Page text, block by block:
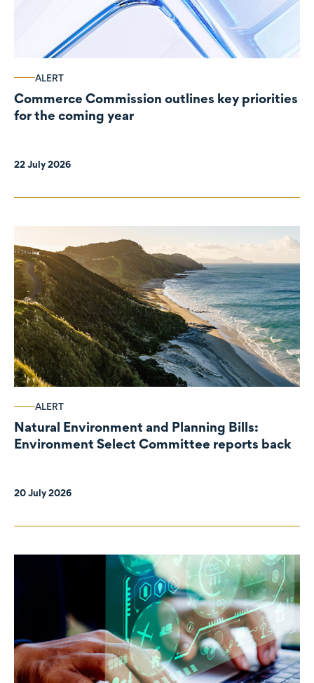
ALERT
Commerce Commission outlines key priorities
for the coming year
22 July 2026
ALERT
Natural Environment and Planning Bills:
Environment Select Committee reports back
20 July 2026